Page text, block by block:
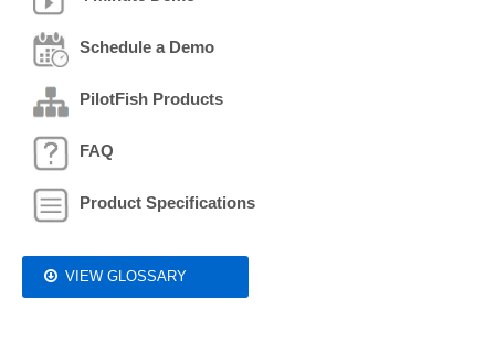
Schedule a Demo
PilotFish Products
FAQ
Product Specifications
VIEW GLOSSARY